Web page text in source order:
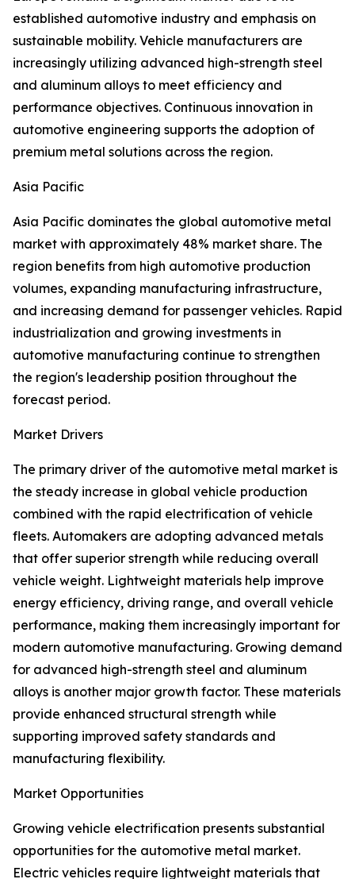
established automotive industry and emphasis on
sustainable mobility. Vehicle manufacturers are
increasingly utilizing advanced high-strength steel
and aluminum alloys to meet efficiency and
performance objectives. Continuous innovation in
automotive engineering supports the adoption of
premium metal solutions across the region.
Asia Pacific
Asia Pacific dominates the global automotive metal
market with approximately 48% market share. The
region benefits from high automotive production
volumes, expanding manufacturing infrastructure,
and increasing demand for passenger vehicles. Rapid
industrialization and growing investments in
automotive manufacturing continue to strengthen
the region's leadership position throughout the
forecast period.
Market Drivers
The primary driver of the automotive metal market is
the steady increase in global vehicle production
combined with the rapid electrification of vehicle
fleets. Automakers are adopting advanced metals
that offer superior strength while reducing overall
vehicle weight. Lightweight materials help improve
energy efficiency, driving range, and overall vehicle
performance, making them increasingly important for
modern automotive manufacturing. Growing demand
for advanced high-strength steel and aluminum
alloys is another major growth factor. These materials
provide enhanced structural strength while
supporting improved safety standards and
manufacturing flexibility.
Market Opportunities
Growing vehicle electrification presents substantial
opportunities for the automotive metal market.
Electric vehicles require lightweight materials that